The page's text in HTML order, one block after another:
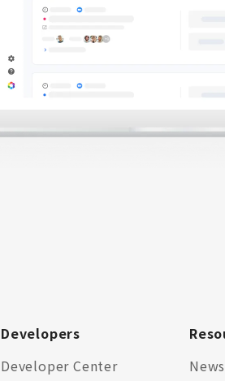
Developers
Developer Center
News